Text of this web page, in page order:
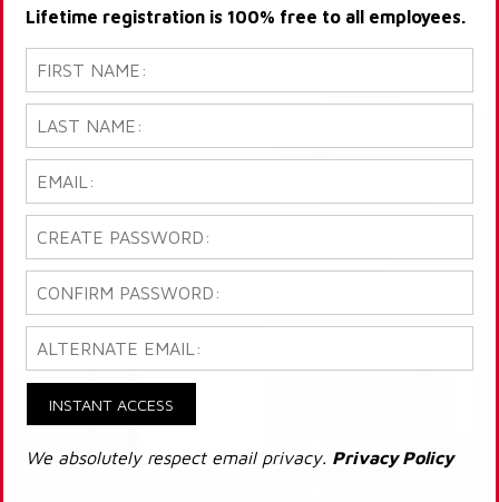
Lifetime registration is 100% free to all employees.
INSTANT ACCESS
We absolutely respect email privacy. Privacy Policy